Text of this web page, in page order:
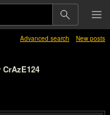
Advanced search New posts